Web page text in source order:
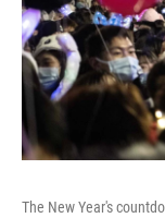
The New Year's